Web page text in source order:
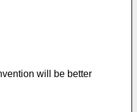
will be better